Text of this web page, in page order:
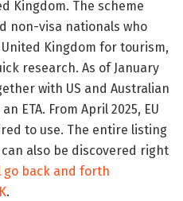
Kingdom. The scheme
non-visa nationals who
Kingdom for tourism,
research. As of January
with US and Australian
ETA. From April 2025, EU
to use. The entire listing
also be discovered right
go back and forth
.